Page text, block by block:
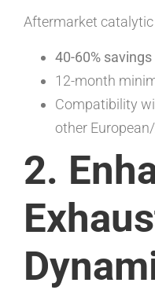
Aftermarket
40-60% savings
12-month
Compatibility
other
2.